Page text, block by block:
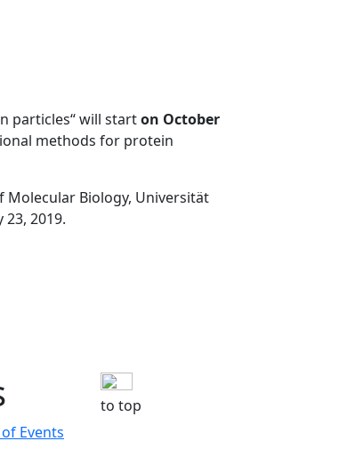
particles“ will starton October
methods for protein
Molecular Biology, Universität
2019.
Events
to top